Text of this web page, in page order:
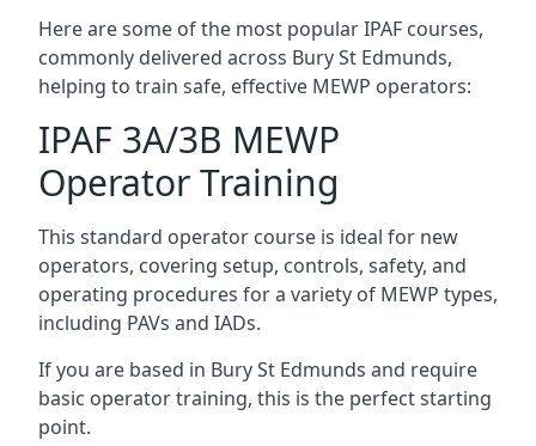
Here are some of the most popular IPAF courses,
commonly delivered across Bury St Edmunds,
helping to train safe, effective MEWP operators:
IPAF 3A/3B MEWP
Operator Training
This standard operator course is ideal for new
operators, covering setup, controls, safety, and
operating procedures for a variety of MEWP types,
including PAVs and IADs.
If you are based in Bury St Edmunds and require
basic operator training, this is the perfect starting
point.